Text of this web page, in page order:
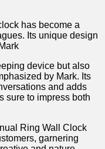
has become a
Its‍ unique design
device but⁣ also
by Mark.⁤ Its
and adds
sure to​ impress both
⁣Ring⁤ Wall Clock
garnering